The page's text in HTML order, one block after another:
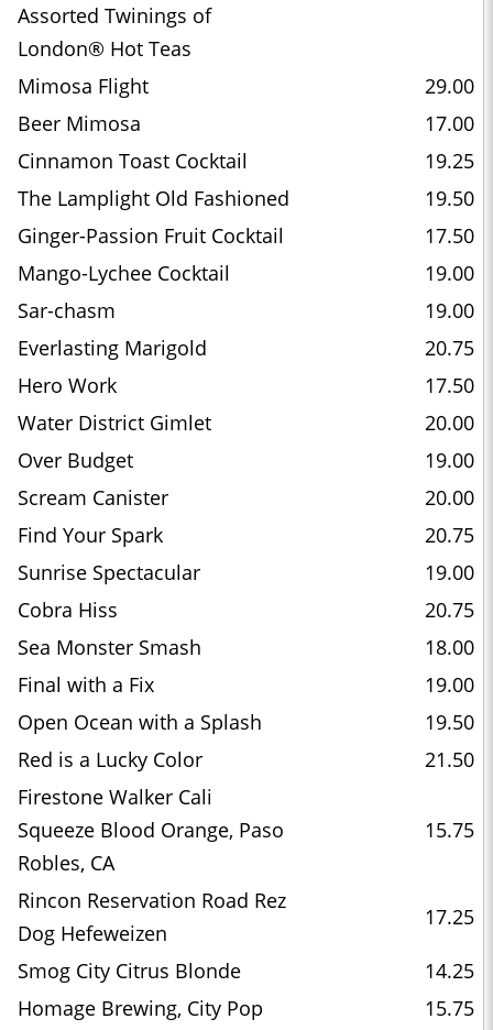
Assorted Twinings of
London® Hot Teas
Mimosa Flight
29.00
Beer Mimosa
17.00
Cinnamon Toast Cocktail
19.25
The Lamplight Old Fashioned
19.50
Ginger-Passion Fruit Cocktail
17.50
Mango-Lychee Cocktail
19.00
Sar-chasm
19.00
Everlasting Marigold
20.75
Hero Work
17.50
Water District Gimlet
20.00
Over Budget
19.00
Scream Canister
20.00
Find Your Spark
20.75
Sunrise Spectacular
19.00
Cobra Hiss
20.75
Sea Monster Smash
18.00
Final with a Fix
19.00
Open Ocean with a Splash
19.50
Red is a Lucky Color
21.50
Firestone Walker Cali
Squeeze Blood Orange, Paso
Robles, CA
15.75
Rincon Reservation Road Rez
Dog Hefeweizen
17.25
Smog City Citrus Blonde
14.25
Homage Brewing, City Pop
15.75